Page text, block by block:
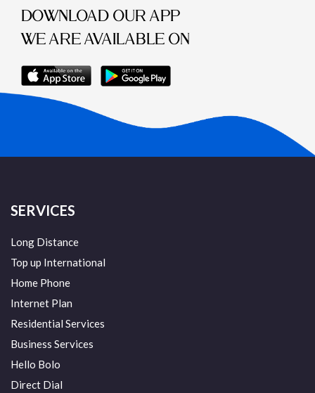
DOWNLOAD OUR APP
WE ARE AVAILABLE ON
SERVICES
Long Distance
Top up International
Home Phone
Internet Plan
Residential Services
Business Services
Hello Bolo
Direct Dial